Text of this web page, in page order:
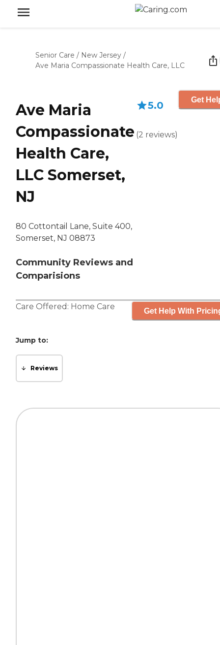
Senior Care / New Jersey /
Ave Maria Compassionate Health Care, LLC
Ave Maria
Compassionate
Health Care,
LLC Somerset,
NJ
80 Cottontail Lane, Suite 400,
Somerset, NJ 08873
Community Reviews and
Comparisions
5.0
(2 reviews)
Get
Care Offered: Home Care Get Help With
Jump to:
Reviews